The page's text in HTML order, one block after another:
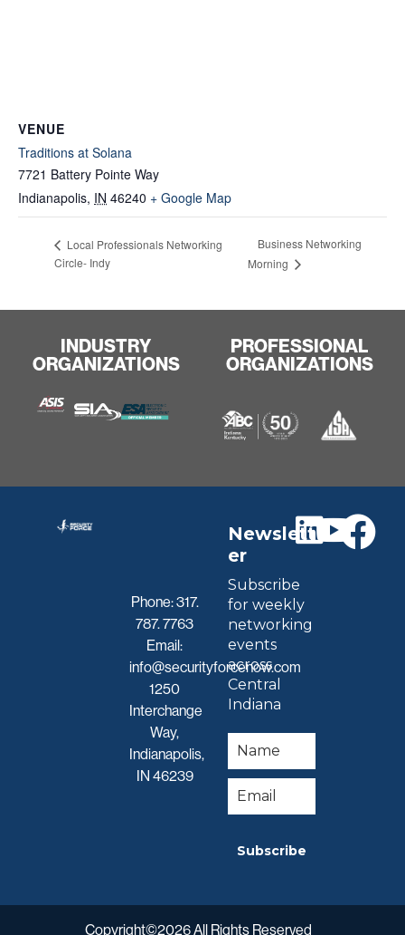
VENUE
Traditions at Solana
7721 Battery Pointe Way
Indianapolis, IN 46240 + Google Map
Local Professionals Networking
Circle- Indy
Business Networking
Morning
INDUSTRY
ORGANIZATIONS
PROFESSIONAL
ORGANIZATIONS
Phone:317.
787. 7763
Email:
info@securityforcenow.com
1250
Interchange
Way,
Indianapolis,
IN 46239
Newslett
er
Subscribe
for weekly
networking
events
across
Central
Indiana
Subscribe
Copyright©2026 All Rights Reserved